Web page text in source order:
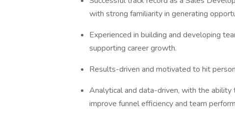
with strong familiarity in generating
Experienced in building and developing
supporting career growth.
Results-driven and motivated to hit
Analytical and data-driven, with the
improve funnel efficiency and team